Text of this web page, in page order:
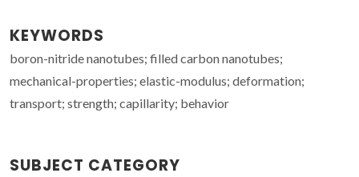
KEYWORDS
boron-nitride nanotubes; filled carbon nanotubes;
mechanical-properties; elastic-modulus; deformation;
transport; strength; capillarity; behavior
SUBJECT CATEGORY